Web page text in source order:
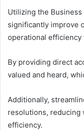
Utilizing the
significantly improve
operational efficiency
By providing direct
valued and heard,
Additionally,
resolutions, reducing
efficiency.